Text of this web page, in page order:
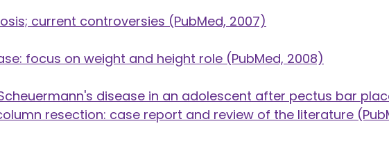
current controversies (PubMed, 2007)
focus on weight and height role (PubMed, 2008)
disease in an adolescent after pectus bar
resection: case report and review of the literature